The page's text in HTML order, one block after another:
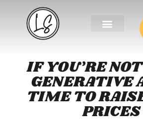
IF YOU’RE
GENERATIVE
TIME TO
PRICES